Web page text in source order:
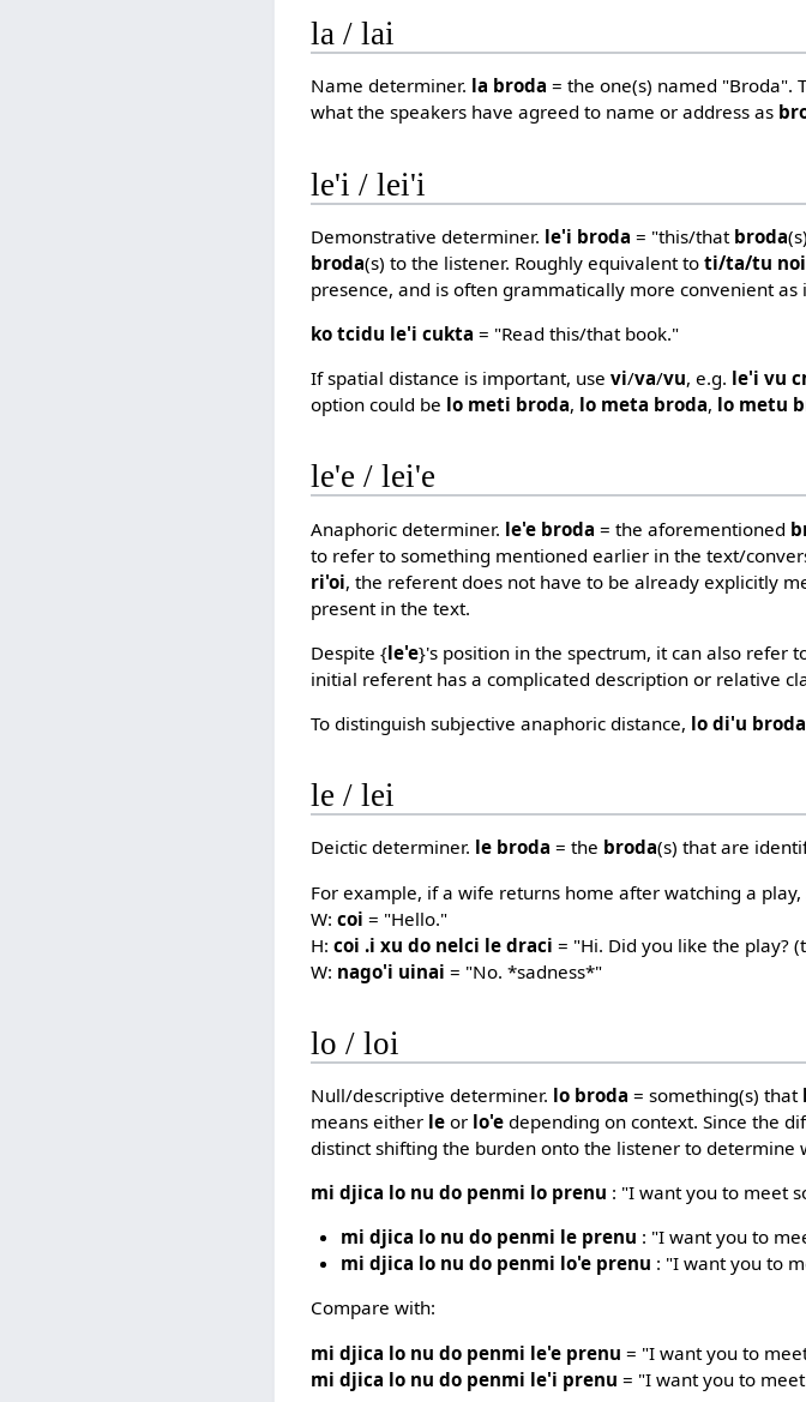
la / lai
Name determiner. la broda = the one(s) named "Broda".
what the speakers have agreed to name or address as
le'i / lei'i
Demonstrative determiner. le'i broda = "this/that broda
broda(s) to the listener. Roughly equivalent toti/ta/tu noi
presence, and is often grammatically more convenient
ko tcidu le'i cukta = "Read this/that book."
If spatial distance is important, usevi/va/vu, e.g. le'i vu
option could be lo meti broda, lo meta broda, lo metu
le'e / lei'e
Anaphoric determiner. le'e broda = the aforementioned
to refer to something mentioned earlier in the text/
ri'oi, the referent does not have to be already explicitly
present in the text.
Despite {le'e}'s position in the spectrum, it can also refer
initial referent has a complicated description or relative
To distinguish subjective anaphoric distance, lo di'u broda
le / lei
Deictic determiner. le broda = the broda(s) that are
For example, if a wife returns home after watching a
W:coi = "Hello."
H:coi .i xu do nelci le draci = "Hi. Did you like the play?
W: nago'i uinai = "No. *sadness*"
lo / loi
Null/descriptive determiner. lo broda = something(s) that
means either le or lo'e depending on context. Since the
distinct shifting the burden onto the listener to determine
mi djica lo nu do penmi lo prenu : "I want you to meet
mi djica lo nu do penmi le prenu : "I want you to
mi djica lo nu do penmi lo'e prenu : "I want you to
Compare with:
mi djica lo nu do penmi le'e prenu = "I want you to
mi djica lo nu do penmi le'i prenu = "I want you to